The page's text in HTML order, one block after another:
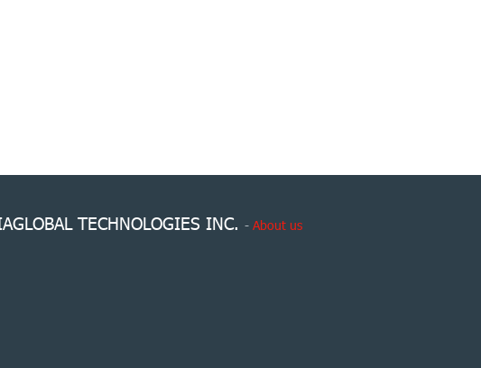
TECHNOLOGIES INC. - About us